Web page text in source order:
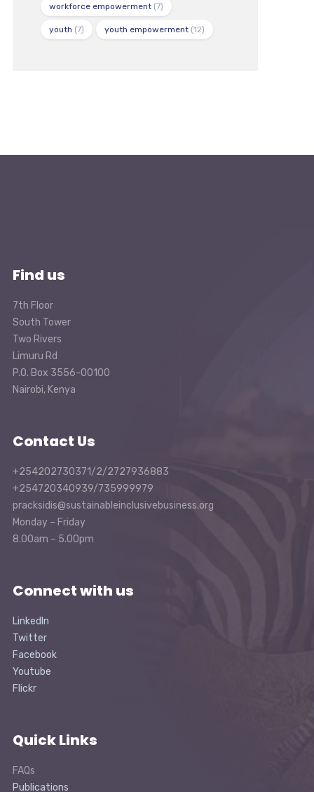
workforce empowerment(7)
youth (7) youth empowerment(12)
Find us
7th Floor
South Tower
Two Rivers
Limuru Rd
P.O. Box 3556-00100
Nairobi, Kenya
Contact Us
+254202730371/2/2727936883
+254720340939/735999979
pracksidis@sustainableinclusivebusiness.org
Monday – Friday
8.00am – 5.00pm
Connect with us
LinkedIn
Twitter
Facebook
Youtube
Flickr
Quick Links
FAQs
Publications